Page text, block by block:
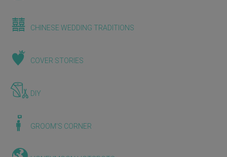
CHINESE WEDDING TRADITIONS
COVER STORIES
DIY
GROOM'S CORNER